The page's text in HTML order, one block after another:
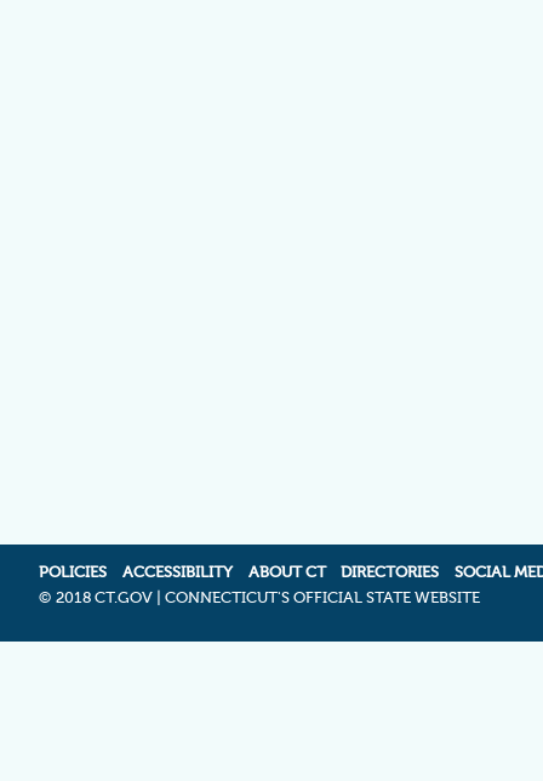
POLICIES ACCESSIBILITY ABOUT CT DIRECTORIES
SOCIAL
© 2018 CT.GOV | CONNECTICUT'S OFFICIAL STATE WEBSITE